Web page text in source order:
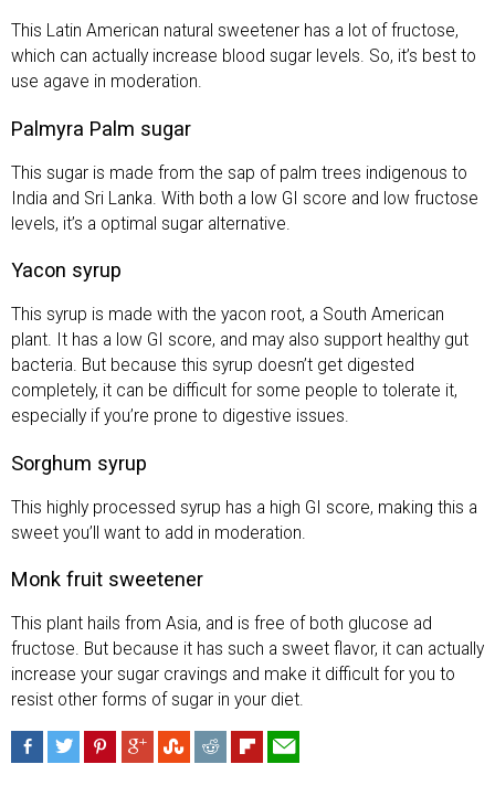
This Latin American natural sweetener has a lot of fructose,
which can actually increase blood sugar levels. So, it’s best to
use agave in moderation.
Palmyra Palm sugar
This sugar is made from the sap of palm trees indigenous to
India and Sri Lanka. With both a low GI score and low fructose
levels, it’s a optimal sugar alternative.
Yacon syrup
This syrup is made with the yacon root, a South American
plant. It has a low GI score, and may also support healthy gut
bacteria. But because this syrup doesn’t get digested
completely, it can be difficult for some people to tolerate it,
especially if you’re prone to digestive issues.
Sorghum syrup
This highly processed syrup has a high GI score, making this a
sweet you’ll want to add in moderation.
Monk fruit sweetener
This plant hails from Asia, and is free of both glucose ad
fructose. But because it has such a sweet flavor, it can actually
increase your sugar cravings and make it difficult for you to
resist other forms of sugar in your diet.